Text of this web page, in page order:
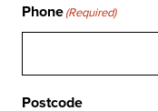
Phone(Required)
Postcode